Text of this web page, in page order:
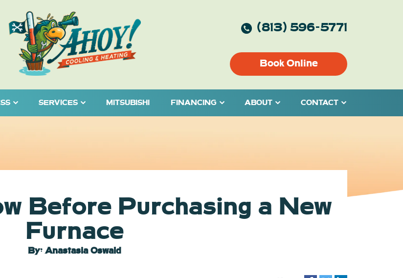
(813) 596-5771
Book Online
SERVICES MITSUBISHI FINANCING ABOUT CONTACT
Before Purchasing a New
Furnace
By: Anastasia Oswald